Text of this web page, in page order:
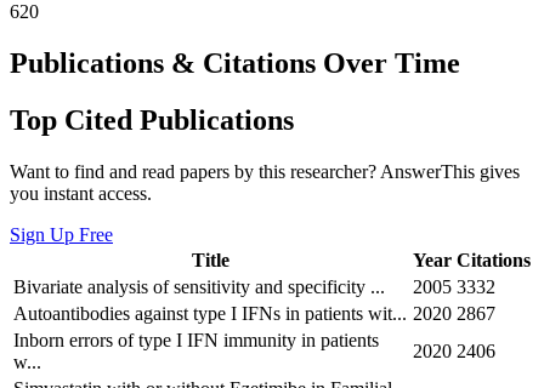
620
Publications & Citations Over Time
Top Cited Publications
Want to find and read papers by this researcher? AnswerThis gives
you instant access.
Sign Up Free
Title
Year Citations
Bivariate analysis of sensitivity and specificity ...
2005 3332
Autoantibodies against type I IFNs in patients wit... 2020 2867
Inborn errors of type I IFN immunity in patients
w...
2020 2406